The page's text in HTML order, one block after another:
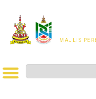
MAJLIS